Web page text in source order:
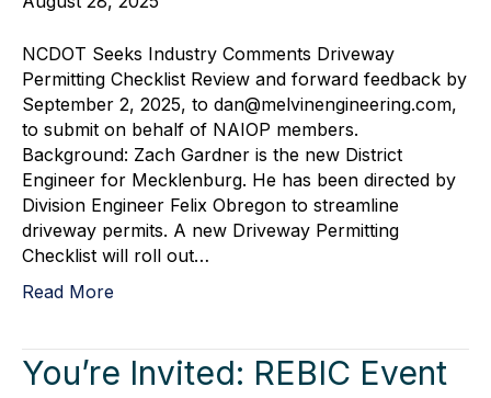
NCDOT Seeks Industry Comments Driveway
Permitting Checklist Review and forward feedback by
September 2, 2025, to dan@melvinengineering.com,
to submit on behalf of NAIOP members.
Background: Zach Gardner is the new District
Engineer for Mecklenburg. He has been directed by
Division Engineer Felix Obregon to streamline
driveway permits. A new Driveway Permitting
Checklist will roll out…
Read More
You’re Invited: REBIC Event